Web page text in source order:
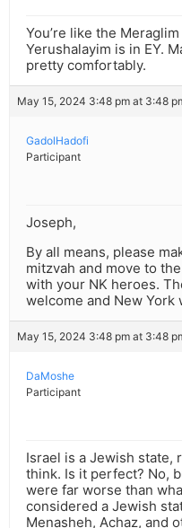
You’re like the
Yerushalayim is in EY.
pretty comfortably.
May 15, 2024 3:48 pm at 3:48
GadolHadofi
Participant
Joseph,
By all means, please
mitzvah and move to
with your NK heroes.
welcome and New York
May 15, 2024 3:48 pm at 3:48
DaMoshe
Participant
Israel is a Jewish state,
think. Is it perfect? No,
were far worse than
considered a Jewish
Menasheh, Achaz, and